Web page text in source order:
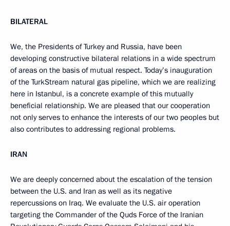
BILATERAL
We, the Presidents of Turkey and Russia, have been
developing constructive bilateral relations in a wide spectrum
of areas on the basis of mutual respect. Today’s inauguration
of the TurkStream natural gas pipeline, which we are realizing
here in Istanbul, is a concrete example of this mutually
beneficial relationship. We are pleased that our cooperation
not only serves to enhance the interests of our two peoples but
also contributes to addressing regional problems.
IRAN
We are deeply concerned about the escalation of the tension
between the U.S. and Iran as well as its negative
repercussions on Iraq. We evaluate the U.S. air operation
targeting the Commander of the Quds Force of the Iranian